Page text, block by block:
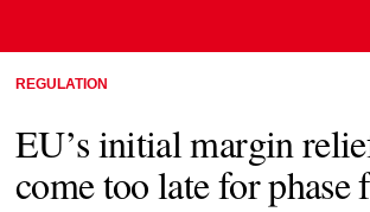
REGULATION
EU’s initial margin
come too late for phase